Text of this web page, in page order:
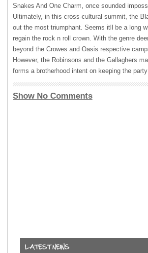
Snakes And One Charm, once sounded
Ultimately, in this cross-cultural summit, the
out the most triumphant. Seems itll be a long
regain the rock n roll crown. With the genre
beyond the Crowes and Oasis respective
However, the Robinsons and the Gallaghers
forms a brotherhood intent on keeping the
Show No Comments